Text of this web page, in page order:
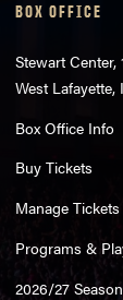
BOX OFFICE
Stewart Center,
West Lafayette,
Box Office Info
Buy Tickets
Manage Tickets
Programs &
2026/27